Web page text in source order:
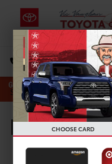
DIRECTIONS
Search
New
Sale in
CHOOSE CARD